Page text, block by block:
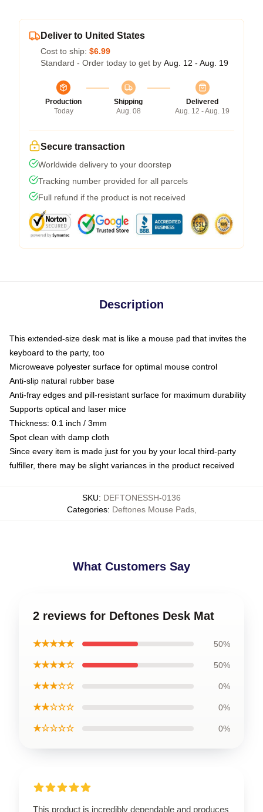
Deliver to United States
Cost to ship: $6.99
Standard - Order today to get by Aug. 12 - Aug. 19
Production
Today
Shipping
Aug. 08
Delivered
Aug. 12 - Aug. 19
Secure transaction
Worldwide delivery to your doorstep
Tracking number provided for all parcels
Full refund if the product is not received
Description
This extended-size desk mat is like a mouse pad that invites the
keyboard to the party, too
Microweave polyester surface for optimal mouse control
Anti-slip natural rubber base
Anti-fray edges and pill-resistant surface for maximum durability
Supports optical and laser mice
Thickness: 0.1 inch / 3mm
Spot clean with damp cloth
Since every item is made just for you by your local third-party
fulfiller, there may be slight variances in the product received
SKU: DEFTONESSH-0136
Categories: Deftones Mouse Pads,
What Customers Say
2 reviews for Deftones Desk Mat
★★★★★ 50%
★★★★☆ 50%
★★★☆☆ 0%
★★☆☆☆ 0%
★☆☆☆☆ 0%
This product is incredibly dependable and produces